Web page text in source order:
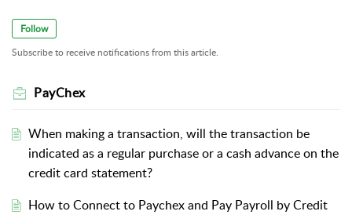
Follow
Subscribe to receive notifications from this article.
PayChex
When making a transaction, will the transaction be
indicated as a regular purchase or a cash advance on the
credit card statement?
How to Connect to Paychex and Pay Payroll by Credit